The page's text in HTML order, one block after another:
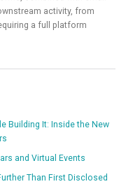
activity, from
a full platform
Building It: Inside the New
and Virtual Events
Than First Disclosed